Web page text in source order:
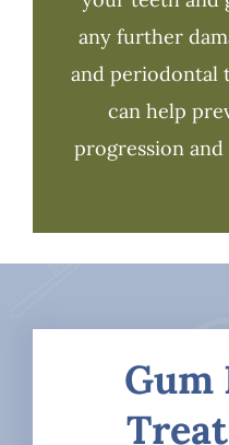
any further
and periodontal
can help
progression
Gum